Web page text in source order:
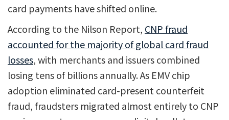
card payments have shifted online.
According to the Nilson Report, CNP fraud
accounted for the majority of global card fraud
losses, with merchants and issuers combined
losing tens of billions annually. As EMV chip
adoption eliminated card-present counterfeit
fraud, fraudsters migrated almost entirely to CNP